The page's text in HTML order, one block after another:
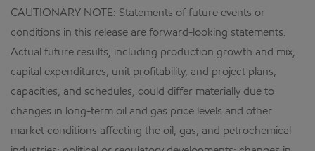
CAUTIONARY NOTE: Statements of future events or
conditions in this release are forward-looking statements.
Actual future results, including production growth and mix,
capital expenditures, unit profitability, and project plans,
capacities, and schedules, could differ materially due to
changes in long-term oil and gas price levels and other
market conditions affecting the oil, gas, and petrochemical